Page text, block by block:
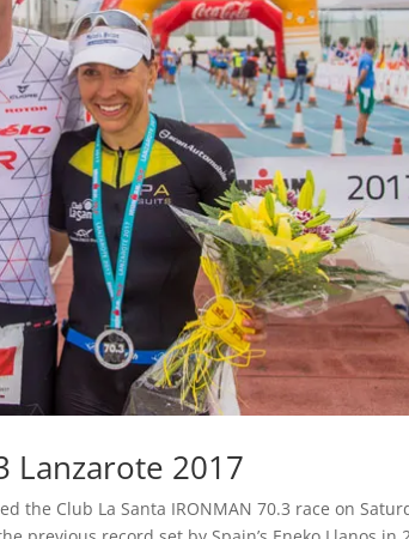
Lanzarote 2017
the Club La Santa IRONMAN 70.3 race on